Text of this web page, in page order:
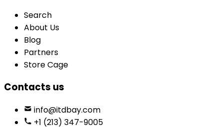
Search
About Us
Blog
Partners
Store Cage
Contacts us
info@itdbay.com
+1 (213) 347-9005